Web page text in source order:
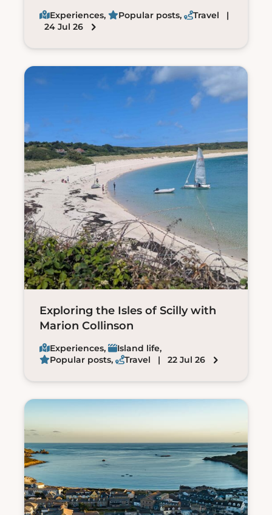
Experiences, Popular posts, Travel |
24 Jul 26
Exploring the Isles of Scilly with
Marion Collinson
Experiences, Island life,
Popular posts, Travel | 22 Jul 26